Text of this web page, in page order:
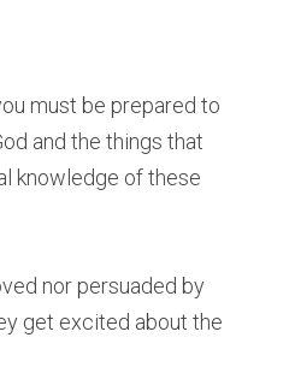
must be prepared to
and the things that
knowledge of these
nor persuaded by
get excited about the